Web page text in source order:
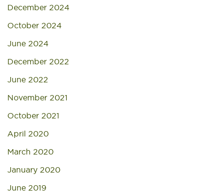
December 2024
October 2024
June 2024
December 2022
June 2022
November 2021
October 2021
April 2020
March 2020
January 2020
June 2019